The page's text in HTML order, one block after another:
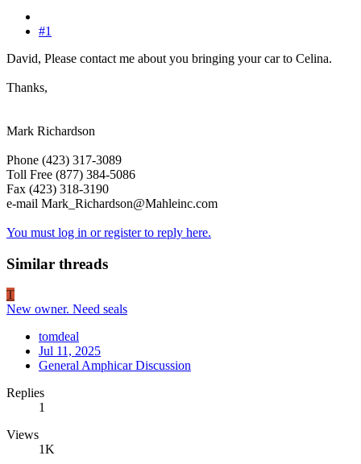
#1
David, Please contact me about you bringing your car to Celina.
Thanks,
Mark Richardson
Phone (423) 317-3089
Toll Free (877) 384-5086
Fax (423) 318-3190
e-mail Mark_Richardson@Mahleinc.com
You must log in or register to reply here.
Similar threads
T
New owner. Need seals
tomdeal
Jul 11, 2025
General Amphicar Discussion
Replies
1
Views
1K